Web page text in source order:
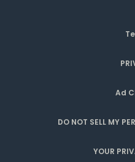
Ad
DO NOT SELL MY
YOUR